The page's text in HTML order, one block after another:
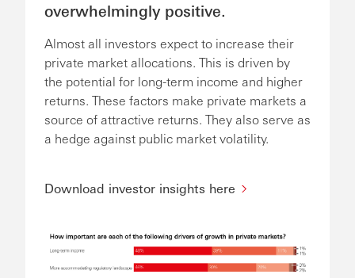
overwhelmingly positive.
Almost all investors expect to increase their
private market allocations. This is driven by
the potential for long-term income and higher
returns. These factors make private markets a
source of attractive returns. They also serve as
a hedge against public market volatility.
Download investor insights here